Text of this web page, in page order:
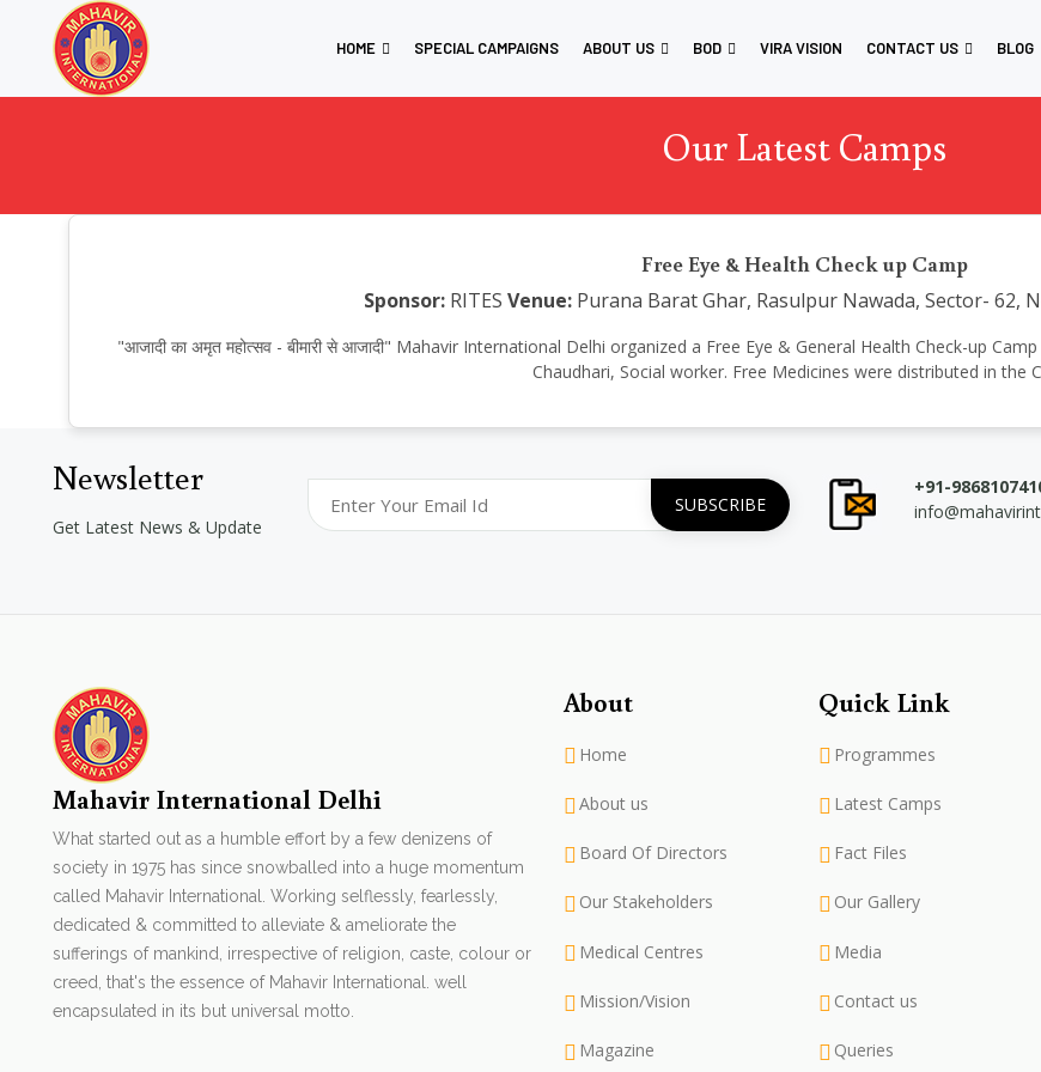
HOME SPECIAL CAMPAIGNS ABOUT US BOD VIRA VISION CONTACT US BLOG
Our Latest Camps
Free Eye & Health Check up Camp
Sponsor:RITES Venue:Purana Barat Ghar, Rasulpur Nawada, Sector- 62,
"आजादी का अमृत महोत्सव - बीमारी से आजादी" Mahavir International Delhi organized a Free Eye & General Health Check-up
Chaudhari, Social worker. Free Medicines were distributed in the
Newsletter
Get Latest News & Update
+91-
Mahavir International Delhi
What started out as a humble effort by a few denizens of
society in 1975 has since snowballed into a huge momentum
called Mahavir International. Working selflessly, fearlessly,
dedicated & committed to alleviate & ameliorate the
sufferings of mankind, irrespective of religion, caste, colour or
creed, that's the essence of Mahavir International. well
encapsulated in its but universal motto.
About
Home
About us
Board Of Directors
Our Stakeholders
Medical Centres
Mission/Vision
Magazine
Quick Link
Programmes
Latest Camps
Fact Files
Our Gallery
Media
Contact us
Queries